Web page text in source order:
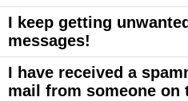
I keep getting
messages!
I have received a
mail from someone on